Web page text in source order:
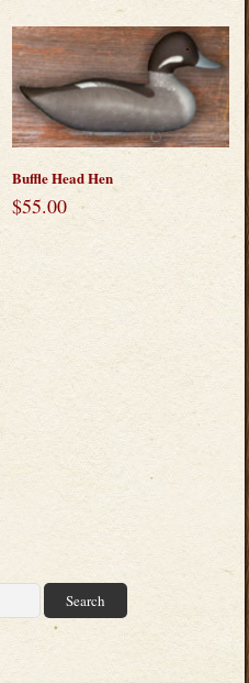
Buffle Head Hen
$55.00
Search